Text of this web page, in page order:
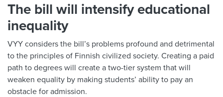
The bill will intensify educational
inequality
VYY considers the bill’s problems profound and detrimental
to the principles of Finnish civilized society. Creating a paid
path to degrees will create a two-tier system that will
weaken equality by making students’ ability to pay an
obstacle for admission.